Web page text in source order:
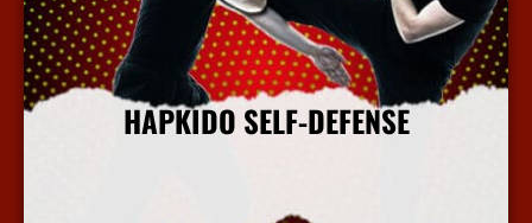
HAPKIDO SELF-DEFENSE